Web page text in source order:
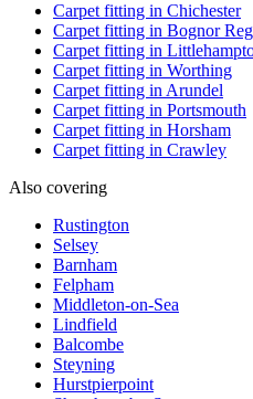
Carpet fitting in Chichester
Carpet fitting in Bognor
Carpet fitting in
Carpet fitting in Worthing
Carpet fitting in Arundel
Carpet fitting in Portsmouth
Carpet fitting in Horsham
Carpet fitting in Crawley
Also covering
Rustington
Selsey
Barnham
Felpham
Middleton-on-Sea
Lindfield
Balcombe
Steyning
Hurstpierpoint